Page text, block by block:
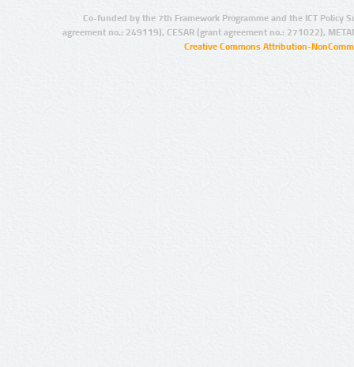
Co-funded by the 7th Framework Programme and the ICT Policy
agreement no.: 249119), CESAR (grant agreement no.: 271022),
Creative Commons Attribution-